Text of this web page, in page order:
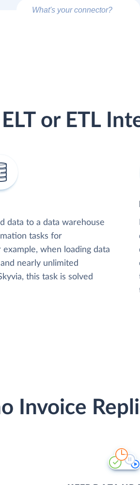
or ETL
data to a data warehouse
tasks for
when loading data
nearly unlimited
this task is solved
Invoice